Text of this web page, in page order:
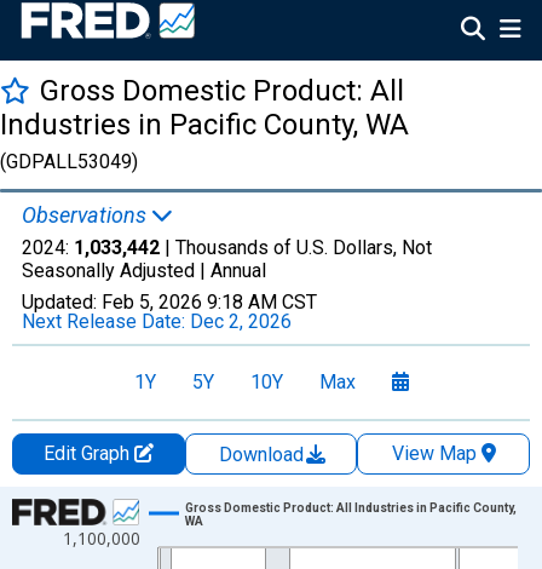
Gross Domestic Product: All
Industries in Pacific County, WA
(GDPALL53049)
Observations
2024: 1,033,442 | Thousands of U.S. Dollars, Not
Seasonally Adjusted | Annual
Updated: Feb 5, 2026 9:18 AM CST
Next Release Date: Dec 2, 2026
1Y 5Y 10Y Max
Edit Graph Download
View Map
Chart
Line chart with 24 data points.
1,100,000
Gross Domestic Product: All Industries in Pacific County,
WA